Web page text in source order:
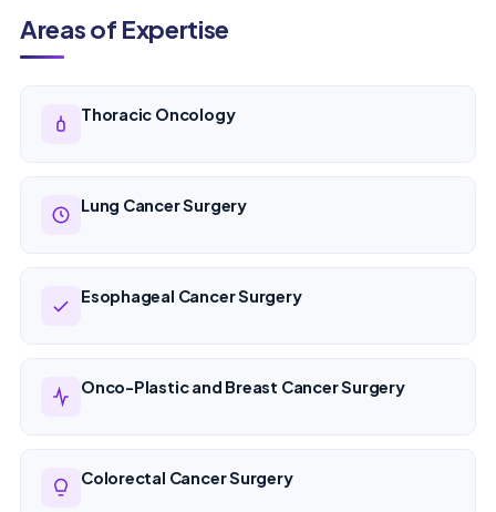
Areas of Expertise
Thoracic Oncology
Lung Cancer Surgery
Esophageal Cancer Surgery
Onco-Plastic and Breast Cancer Surgery
Colorectal Cancer Surgery